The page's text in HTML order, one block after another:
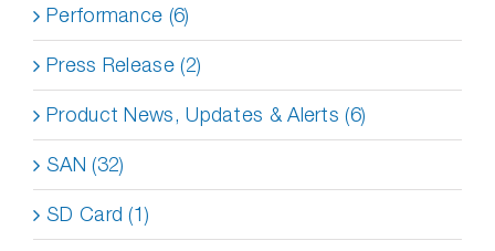
Performance (6)
Press Release (2)
Product News, Updates & Alerts (6)
SAN (32)
SD Card (1)